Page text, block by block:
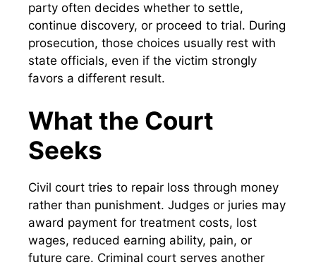
party often decides whether to settle,
continue discovery, or proceed to trial. During
prosecution, those choices usually rest with
state officials, even if the victim strongly
favors a different result.
What the Court
Seeks
Civil court tries to repair loss through money
rather than punishment. Judges or juries may
award payment for treatment costs, lost
wages, reduced earning ability, pain, or
future care. Criminal court serves another